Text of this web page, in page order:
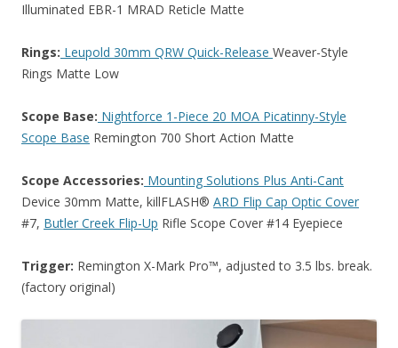
Illuminated EBR-1 MRAD Reticle Matte
Rings: Leupold 30mm QRW Quick-Release Weaver-Style
Rings Matte Low
Scope Base: Nightforce 1-Piece 20 MOA Picatinny-Style
Scope Base Remington 700 Short Action Matte
Scope Accessories: Mounting Solutions Plus Anti-Cant
Device 30mm Matte, killFLASH® ARD Flip Cap Optic Cover
#7, Butler Creek Flip-Up Rifle Scope Cover #14 Eyepiece
Trigger: Remington X-Mark Pro™, adjusted to 3.5 lbs. break.
(factory original)